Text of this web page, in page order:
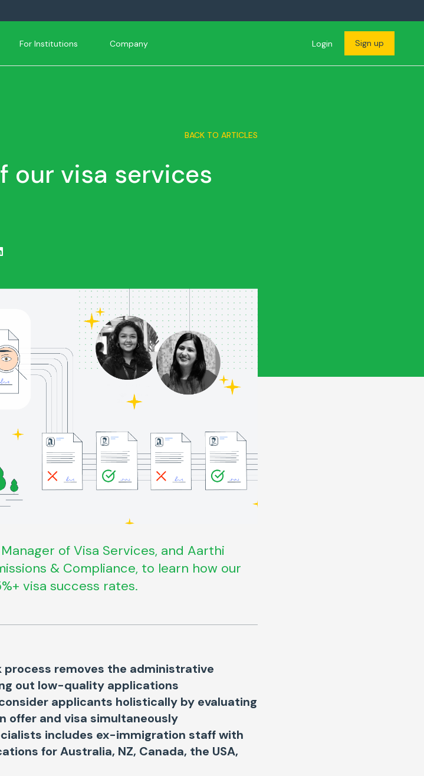
For Institutions Company Login Sign up
BACK TO ARTICLES
our visa services
of Visa Services, and Aarthi
& Compliance, to learn how our
visa success rates.
removes the administrative
out low-quality applications
applicants holistically by evaluating
offer and visa simultaneously
includes ex-immigration staff with
for Australia, NZ, Canada, the USA,